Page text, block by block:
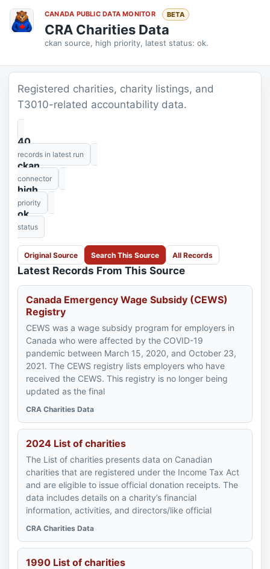
CANADA PUBLIC DATA MONITOR BETA
CRA Charities Data
ckan source, high priority, latest status: ok.
Registered charities, charity listings, and
T3010-related accountability data.
40
records in latest run
ckan
connector
high
priority
ok
status
Original Source Search This Source All Records
Latest Records From This Source
Canada Emergency Wage Subsidy (CEWS)
Registry
CEWS was a wage subsidy program for employers in
Canada who were affected by the COVID-19
pandemic between March 15, 2020, and October 23,
2021. The CEWS registry lists employers who have
received the CEWS. This registry is no longer being
updated as the final
CRA Charities Data
2024 List of charities
The List of charities presents data on Canadian
charities that are registered under the Income Tax Act
and are eligible to issue official donation receipts. The
data includes details on a charity’s financial
information, activities, and directors/like official
CRA Charities Data
1990 List of charities